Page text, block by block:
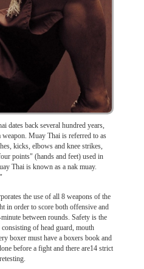
dates back several hundred years,
weapon. Muay Thai is referred to as
kicks, elbows and knee strikes,
points" (hands and feet) used in
Thai is known as a nak muay.
the use of all 8 weapons of the
in order to score both offensive and
between rounds. Safety is the
of head guard, mouth
boxer must have a boxers book and
before a fight and there are14 strict